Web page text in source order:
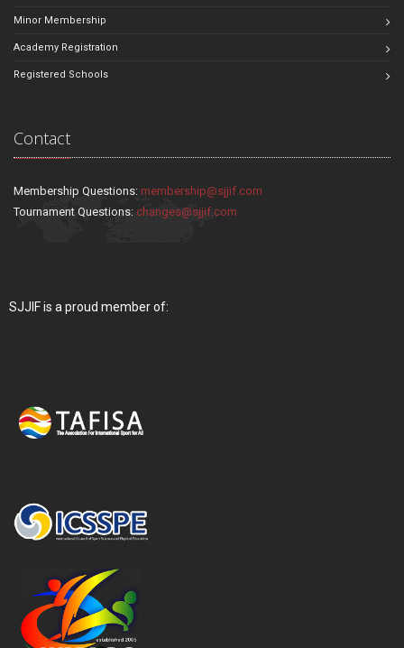
Minor Membership
Academy Registration
Registered Schools
Contact
Membership Questions: membership@sjjif.com
Tournament Questions: changes@sjjif.com
SJJIF is a proud member of: